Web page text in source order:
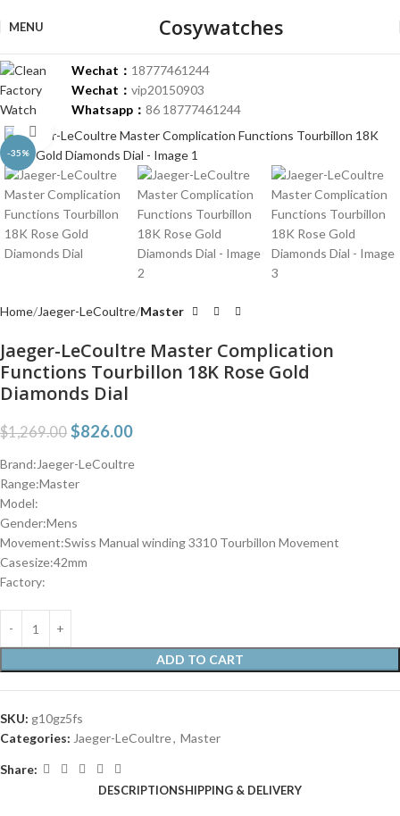
MENU Cosywatches
Wechat： 18777461244
Wechat： vip20150903
Whatsapp： 86 18777461244
-35%
Click to enlarge
Home Jaeger-LeCoultre Master
Jaeger-LeCoultre Master Complication
Functions Tourbillon 18K Rose Gold
Diamonds Dial
$1,269.00 $826.00
Brand:Jaeger-LeCoultre
Range:Master
Model:
Gender:Mens
Movement:Swiss Manual winding 3310 Tourbillon Movement
Casesize:42mm
Factory:
ADD TO CART
SKU: g10gz5fs
Categories: Jaeger-LeCoultre, Master
Share:
DESCRIPTIONSHIPPING & DELIVERY